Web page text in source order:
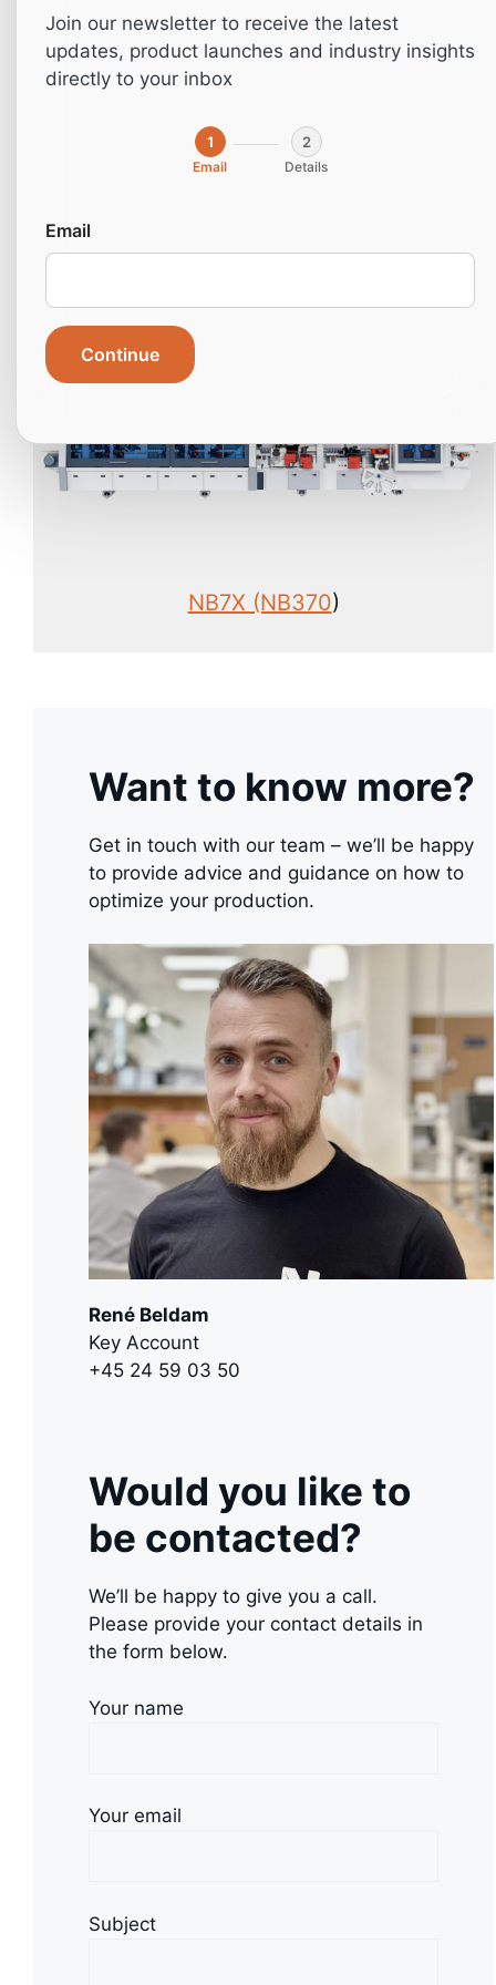
NB7X (NB370)
Want to know more?
Get in touch with our team – we’ll be happy
to provide advice and guidance on how to
optimize your production.
René Beldam
Key Account
+45 24 59 03 50
Would you like to
be contacted?
We’ll be happy to give you a call.
Please provide your contact details in
the form below.
Your name
Your email
Subject
Join our newsletter to receive the latest
updates, product launches and industry insights
directly to your inbox
1
Email
2
Details
Email
Continue